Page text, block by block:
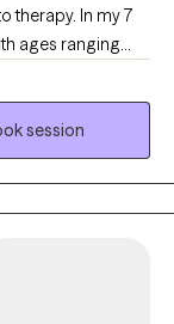
therapy. In my 7
ages ranging
You
you in
with you to utilize
us to better
session